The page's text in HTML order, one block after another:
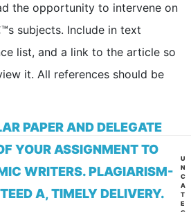
the opportunity to intervene on
subjects. Include in text
list, and a link to the article so
it. All references should be
PAPER AND DELEGATE
YOUR ASSIGNMENT TO
WRITERS. PLAGIARISM-
A, TIMELY DELIVERY.
U
N
C
A
T
E